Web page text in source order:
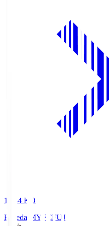
18:34 KO
Fujieda MYFCFUJ